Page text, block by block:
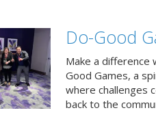
Do-Good
Make a difference
Good Games, a
where challenges
back to the